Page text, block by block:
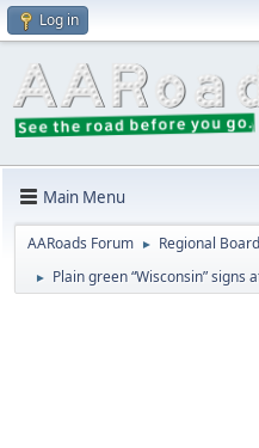
Log in
Main Menu
AARoads Forum ► Regional
► Plain green “Wisconsin” signs